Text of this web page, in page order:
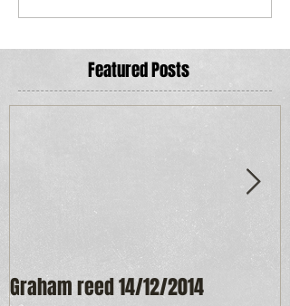
Featured Posts
Graham reed 14/12/2014